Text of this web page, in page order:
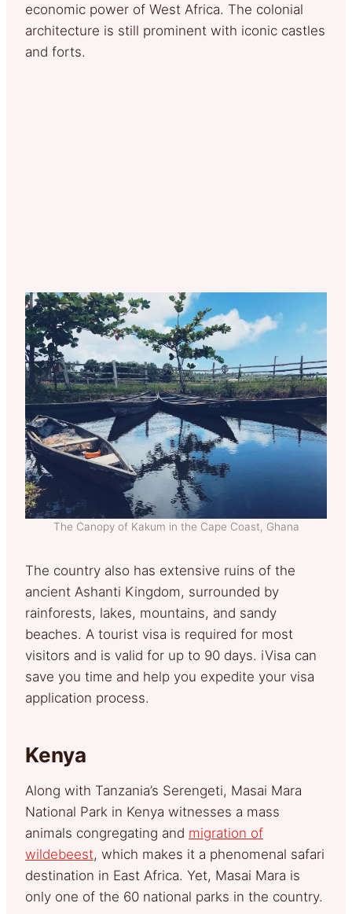
economic power of West Africa. The colonial
architecture is still prominent with iconic castles
and forts.
The Canopy of Kakum in the Cape Coast, Ghana
The country also has extensive ruins of the
ancient Ashanti Kingdom, surrounded by
rainforests, lakes, mountains, and sandy
beaches. A tourist visa is required for most
visitors and is valid for up to 90 days. iVisa can
save you time and help you expedite your visa
application process.
Kenya
Along with Tanzania’s Serengeti, Masai Mara
National Park in Kenya witnesses a mass
animals congregating and migration of
wildebeest, which makes it a phenomenal safari
destination in East Africa. Yet, Masai Mara is
only one of the 60 national parks in the country.